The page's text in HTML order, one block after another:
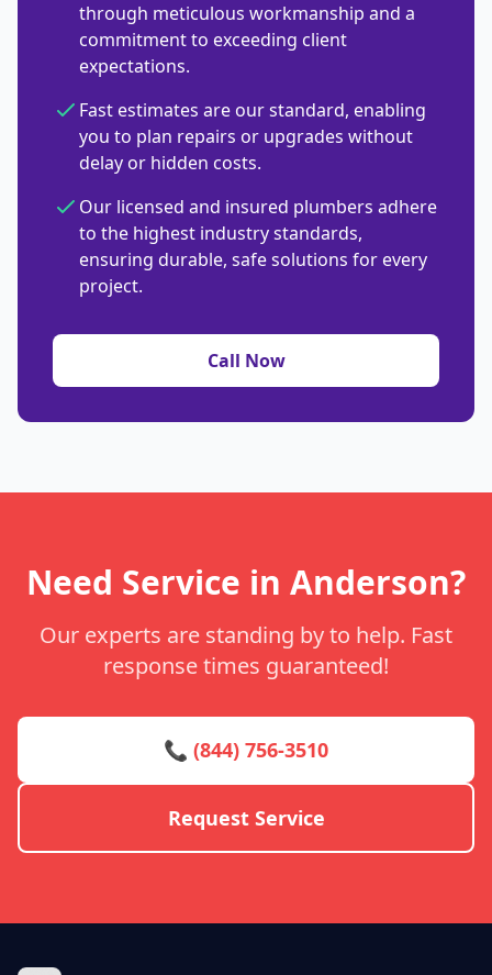
through meticulous workmanship and a
commitment to exceeding client
expectations.
Fast estimates are our standard, enabling
you to plan repairs or upgrades without
delay or hidden costs.
Our licensed and insured plumbers adhere
to the highest industry standards,
ensuring durable, safe solutions for every
project.
Call Now
Need Service in Anderson?
Our experts are standing by to help. Fast
response times guaranteed!
📞 (844) 756-3510
Request Service